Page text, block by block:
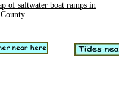
of saltwater boat ramps in